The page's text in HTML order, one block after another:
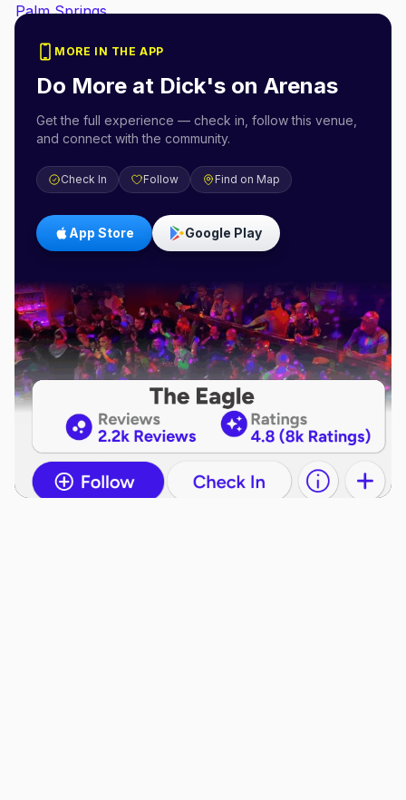
MORE IN THE APP
Do More at Dick's on Arenas
Get the full experience — check in, follow this venue,
and connect with the community.
Check In Follow Find on Map
App Store Google Play